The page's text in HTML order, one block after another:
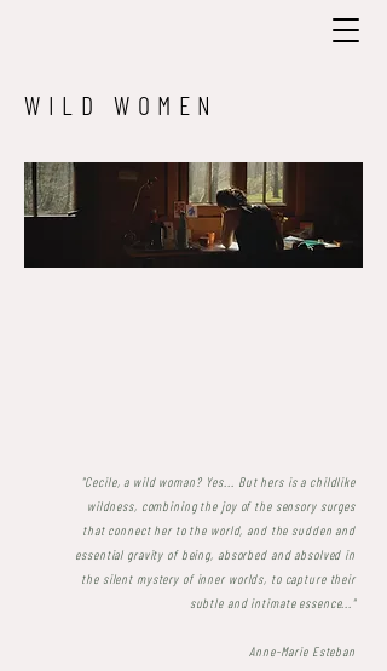
WILD WOMEN
"Cecile, a wild woman? Yes... But hers is a childlike
wildness, combining the joy of the sensory surges
that connect her to the world, and the sudden and
essential gravity of being, absorbed and absolved in
the silent mystery of inner worlds, to capture their
subtle and intimate essence..."
Anne-Marie Esteban